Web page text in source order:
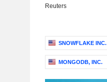
Reuters
SNOWFLAKE INC.
MONGODB, INC.